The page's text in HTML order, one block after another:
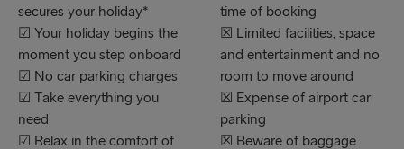
secures your holiday*
☑ Your holiday begins the
moment you step onboard
☑ No car parking charges
☑ Take everything you
need
☑ Relax in the comfort of
time of booking
☒ Limited facilities, space
and entertainment and no
room to move around
☒ Expense of airport car
parking
☒ Beware of baggage